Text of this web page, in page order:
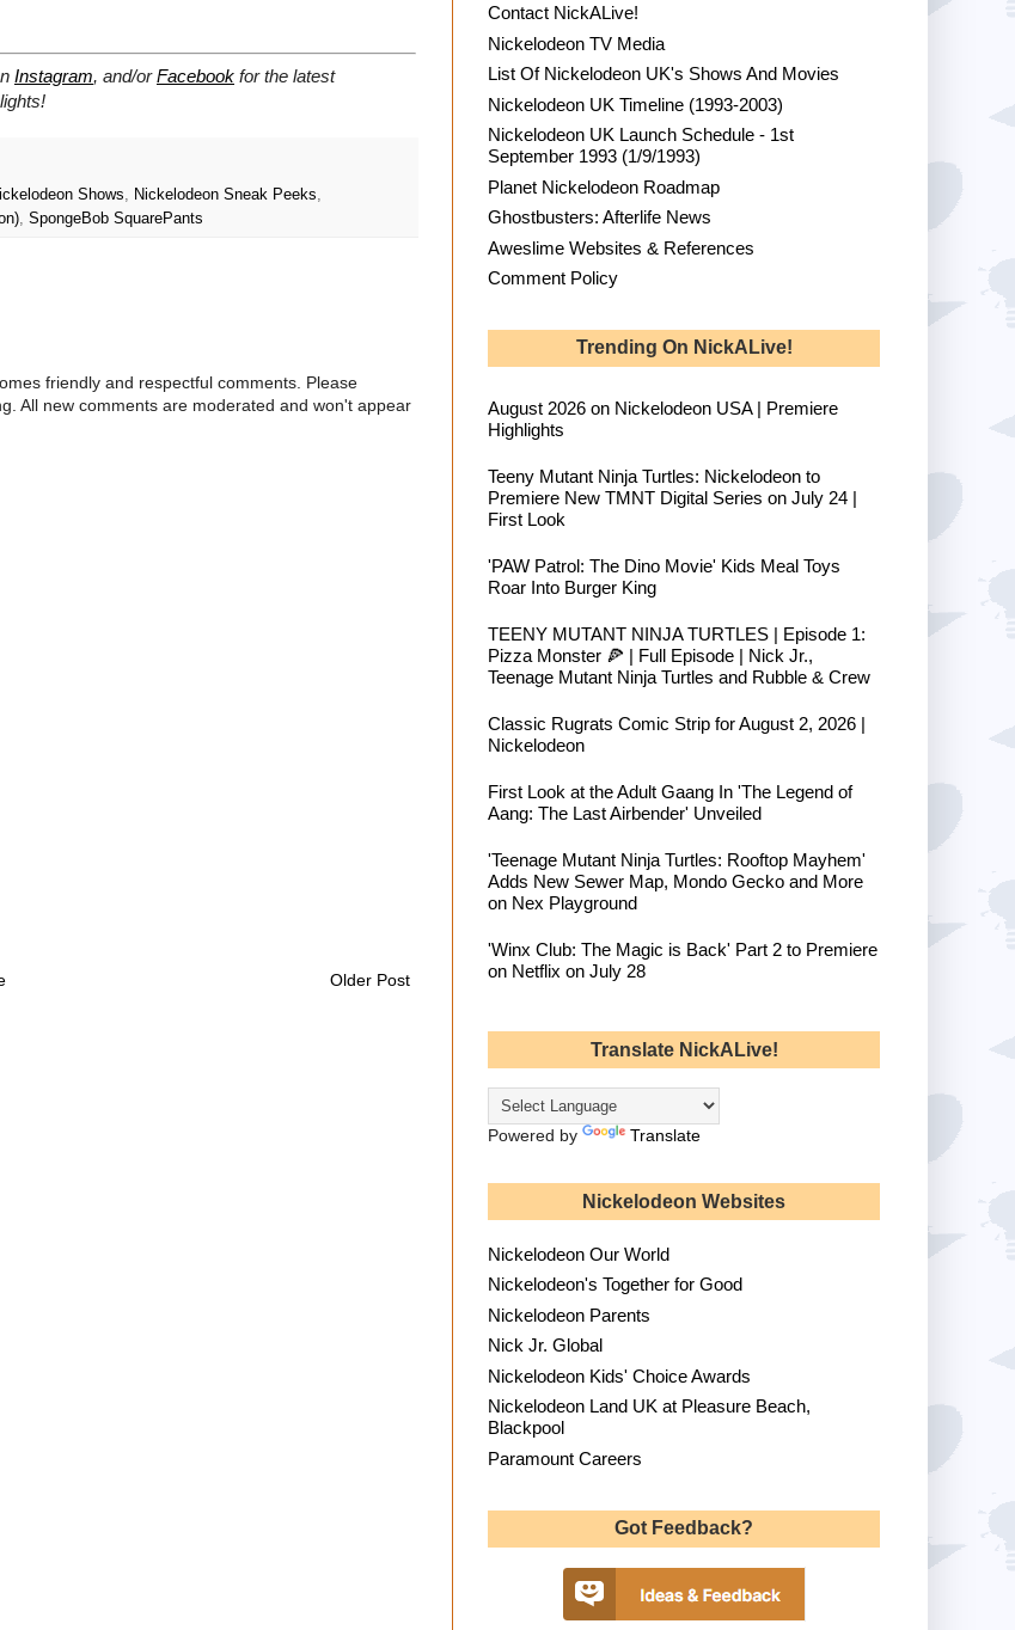
Instagram, and/orFacebook for the latest
Shows Nickelodeon Sneak Peeks
SpongeBob SquarePants
friendly and respectful comments. Please
All new comments are moderated and won't appear
Older Post
Contact NickALive!
Nickelodeon TV Media
List Of Nickelodeon UK's Shows And Movies
Nickelodeon UK Timeline (1993-2003)
Nickelodeon UK Launch Schedule - 1st
September 1993 (1/9/1993)
Planet Nickelodeon Roadmap
Ghostbusters: Afterlife News
Aweslime Websites & References
Comment Policy
Trending On NickALive!
August 2026 on Nickelodeon USA | Premiere
Highlights
Teeny Mutant Ninja Turtles: Nickelodeon to
Premiere New TMNT Digital Series on July 24 |
First Look
'PAW Patrol: The Dino Movie' Kids Meal Toys
Roar Into Burger King
TEENY MUTANT NINJA TURTLES | Episode 1:
Pizza Monster 🍕 | Full Episode | Nick Jr.,
Teenage Mutant Ninja Turtles and Rubble & Crew
Classic Rugrats Comic Strip for August 2, 2026 |
Nickelodeon
First Look at the Adult Gaang In 'The Legend of
Aang: The Last Airbender' Unveiled
'Teenage Mutant Ninja Turtles: Rooftop Mayhem'
Adds New Sewer Map, Mondo Gecko and More
on Nex Playground
'Winx Club: The Magic is Back' Part 2 to Premiere
on Netflix on July 28
Translate NickALive!
Powered by Translate
Nickelodeon Websites
Nickelodeon Our World
Nickelodeon's Together for Good
Nickelodeon Parents
Nick Jr. Global
Nickelodeon Kids' Choice Awards
Nickelodeon Land UK at Pleasure Beach,
Blackpool
Paramount Careers
Got Feedback?